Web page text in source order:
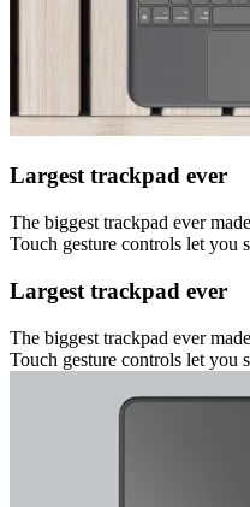
Largest trackpad ever
The biggest trackpad ever
Touch gesture controls let you
Largest trackpad ever
The biggest trackpad ever
Touch gesture controls let you